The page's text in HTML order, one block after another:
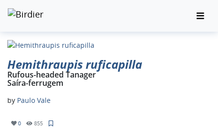
Hemithraupis ruficapilla
Rufous-headed Tanager
Saíra-ferrugem
by Paulo Vale
0 855